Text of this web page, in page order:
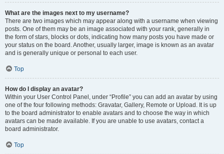
What are the images next to my username?
There are two images which may appear along with a username when viewing
posts. One of them may be an image associated with your rank, generally in
the form of stars, blocks or dots, indicating how many posts you have made or
your status on the board. Another, usually larger, image is known as an avatar
and is generally unique or personal to each user.
Top
How do I display an avatar?
Within your User Control Panel, under “Profile” you can add an avatar by using
one of the four following methods: Gravatar, Gallery, Remote or Upload. It is up
to the board administrator to enable avatars and to choose the way in which
avatars can be made available. If you are unable to use avatars, contact a
board administrator.
Top